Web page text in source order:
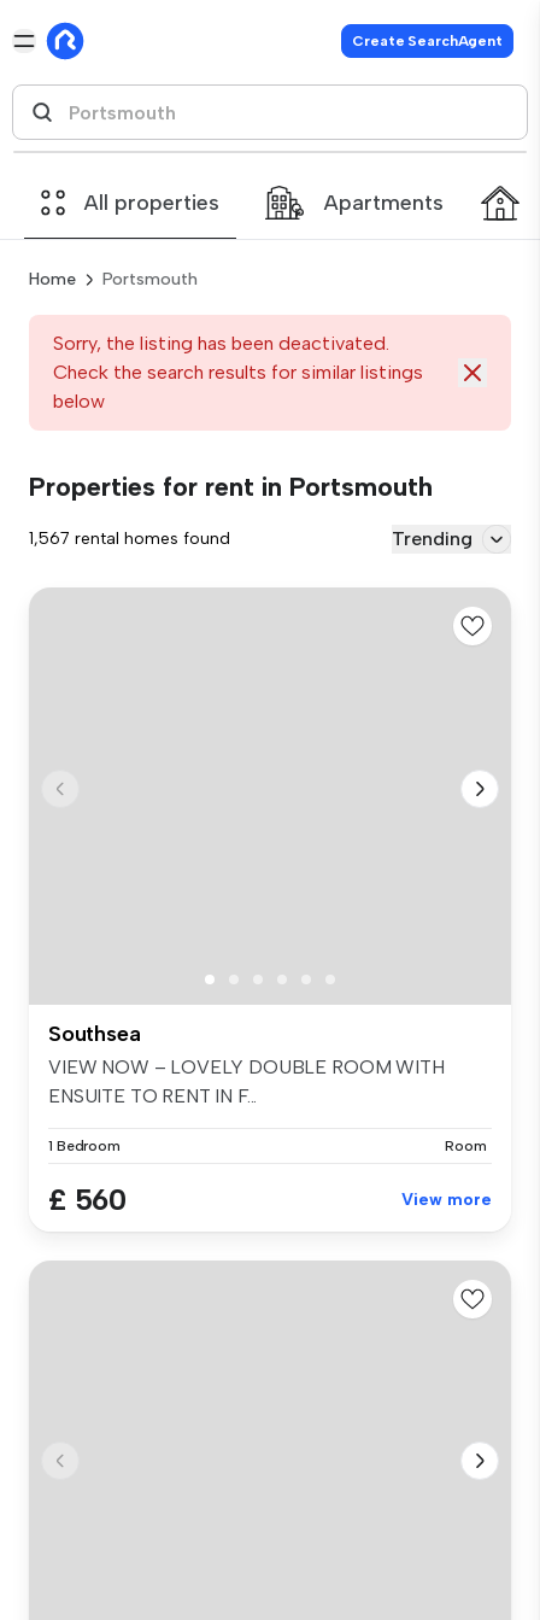
Create SearchAgent
All properties Apartments
Home Portsmouth
Sorry, the listing has been deactivated.
Check the search results for similar listings
below
Properties for rent in Portsmouth
1,567 rental homes found Trending
Southsea
VIEW NOW – LOVELY DOUBLE ROOM WITH
ENSUITE TO RENT IN F...
1 Bedroom Room
£ 560 View more